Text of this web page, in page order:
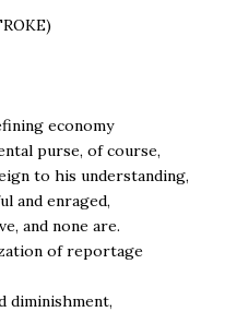
economy
purse, of course,
to his understanding,
and enraged,
and none are.
of reportage
diminishment,